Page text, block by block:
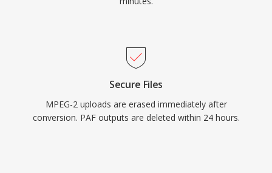
Secure Files
MPEG-2 uploads are erased immediately after
conversion. PAF outputs are deleted within 24 hours.